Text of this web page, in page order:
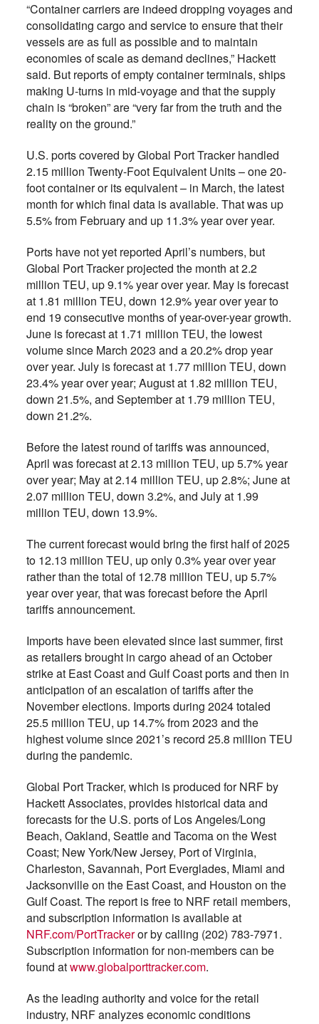
“Container carriers are indeed dropping voyages and
consolidating cargo and service to ensure that their
vessels are as full as possible and to maintain
economies of scale as demand declines,” Hackett
said. But reports of empty container terminals, ships
making U-turns in mid-voyage and that the supply
chain is “broken” are “very far from the truth and the
reality on the ground.”
U.S. ports covered by Global Port Tracker handled
2.15 million Twenty-Foot Equivalent Units – one 20-
foot container or its equivalent – in March, the latest
month for which final data is available. That was up
5.5% from February and up 11.3% year over year.
Ports have not yet reported April’s numbers, but
Global Port Tracker projected the month at 2.2
million TEU, up 9.1% year over year. May is forecast
at 1.81 million TEU, down 12.9% year over year to
end 19 consecutive months of year-over-year growth.
June is forecast at 1.71 million TEU, the lowest
volume since March 2023 and a 20.2% drop year
over year. July is forecast at 1.77 million TEU, down
23.4% year over year; August at 1.82 million TEU,
down 21.5%, and September at 1.79 million TEU,
down 21.2%.
Before the latest round of tariffs was announced,
April was forecast at 2.13 million TEU, up 5.7% year
over year; May at 2.14 million TEU, up 2.8%; June at
2.07 million TEU, down 3.2%, and July at 1.99
million TEU, down 13.9%.
The current forecast would bring the first half of 2025
to 12.13 million TEU, up only 0.3% year over year
rather than the total of 12.78 million TEU, up 5.7%
year over year, that was forecast before the April
tariffs announcement.
Imports have been elevated since last summer, first
as retailers brought in cargo ahead of an October
strike at East Coast and Gulf Coast ports and then in
anticipation of an escalation of tariffs after the
November elections. Imports during 2024 totaled
25.5 million TEU, up 14.7% from 2023 and the
highest volume since 2021’s record 25.8 million TEU
during the pandemic.
Global Port Tracker, which is produced for NRF by
Hackett Associates, provides historical data and
forecasts for the U.S. ports of Los Angeles/Long
Beach, Oakland, Seattle and Tacoma on the West
Coast; New York/New Jersey, Port of Virginia,
Charleston, Savannah, Port Everglades, Miami and
Jacksonville on the East Coast, and Houston on the
Gulf Coast. The report is free to NRF retail members,
and subscription information is available at
NRF.com/PortTrackeror by calling (202) 783-7971.
Subscription information for non-members can be
found atwww.globalporttracker.com.
As the leading authority and voice for the retail
industry, NRF analyzes economic conditions